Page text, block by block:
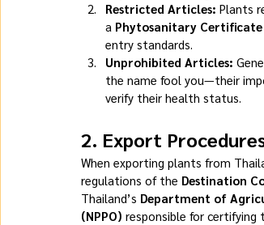
Restricted Articles: Plants
a Phytosanitary Certificate
entry standards.
Unprohibited Articles:
the name fool you—their
verify their health status.
2. Export
When exporting plants from
regulations of the Destination
Thailand’s Department of
(NPPO) responsible for certifying